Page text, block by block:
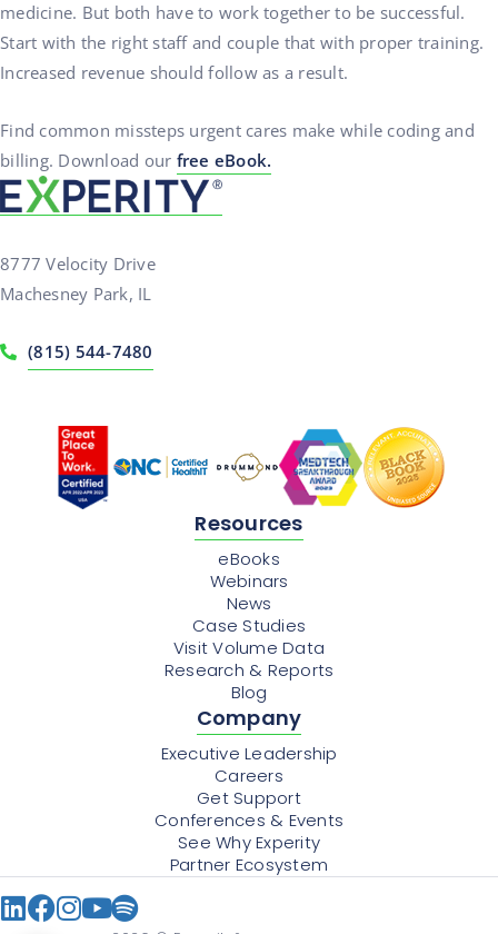
medicine. But both have to work together to be successful.
Start with the right staff and couple that with proper training.
Increased revenue should follow as a result.
Find common missteps urgent cares make while coding and
billing. Download our free eBook.
8777 Velocity Drive
Machesney Park, IL
(815) 544-7480
Resources
eBooks
Webinars
News
Case Studies
Visit Volume Data
Research & Reports
Blog
Company
Executive Leadership
Careers
Get Support
Conferences & Events
See Why Experity
Partner Ecosystem